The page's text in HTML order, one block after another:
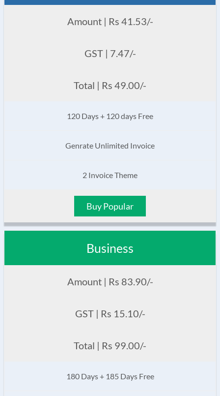
Amount | Rs 41.53/-
GST | 7.47/-
Total | Rs 49.00/-
120 Days + 120 days Free
Genrate Unlimited Invoice
2 Invoice Theme
Buy Popular
Business
Amount | Rs 83.90/-
GST | Rs 15.10/-
Total | Rs 99.00/-
180 Days + 185 Days Free